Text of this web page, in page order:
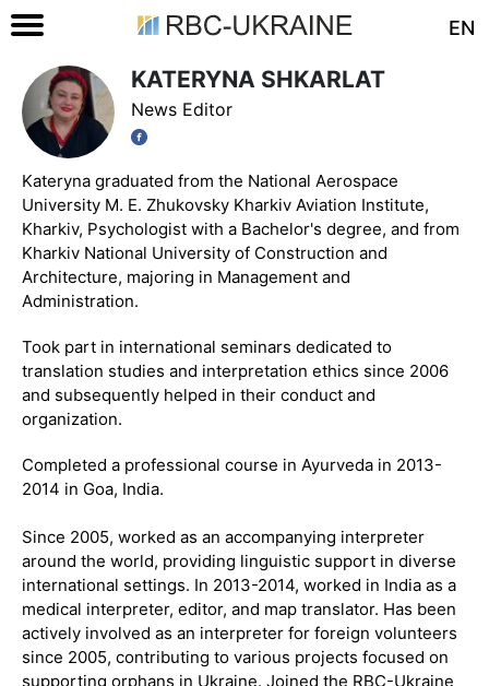
EN
KATERYNA SHKARLAT
News Editor
Kateryna graduated from the National Aerospace
University M. E. Zhukovsky Kharkiv Aviation Institute,
Kharkiv, Psychologist with a Bachelor's degree, and from
Kharkiv National University of Construction and
Architecture, majoring in Management and
Administration.
Took part in international seminars dedicated to
translation studies and interpretation ethics since 2006
and subsequently helped in their conduct and
organization.
Completed a professional course in Ayurveda in 2013-
2014 in Goa, India.
Since 2005, worked as an accompanying interpreter
around the world, providing linguistic support in diverse
international settings. In 2013-2014, worked in India as a
medical interpreter, editor, and map translator. Has been
actively involved as an interpreter for foreign volunteers
since 2005, contributing to various projects focused on
supporting orphans in Ukraine. Joined the RBC-Ukraine